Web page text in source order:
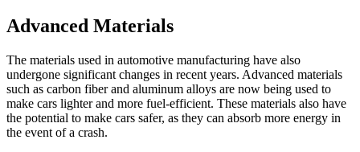
Advanced Materials
The materials used in automotive manufacturing have also
undergone significant changes in recent years. Advanced materials
such as carbon fiber and aluminum alloys are now being used to
make cars lighter and more fuel-efficient. These materials also have
the potential to make cars safer, as they can absorb more energy in
the event of a crash.